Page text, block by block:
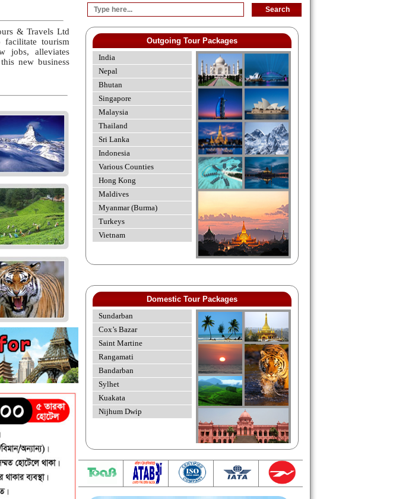
& Travels Ltd
tourism
jobs, alleviates
new business
Outgoing Tour Packages
India
Nepal
Bhutan
Singapore
Malaysia
Thailand
Sri Lanka
Indonesia
Various Counties
Hong Kong
Maldives
Myanmar (Burma)
Turkeys
Vietnam
Domestic Tour Packages
Sundarban
Cox’s Bazar
Saint Martine
Rangamati
Bandarban
Sylhet
Kuakata
Nijhum Dwip